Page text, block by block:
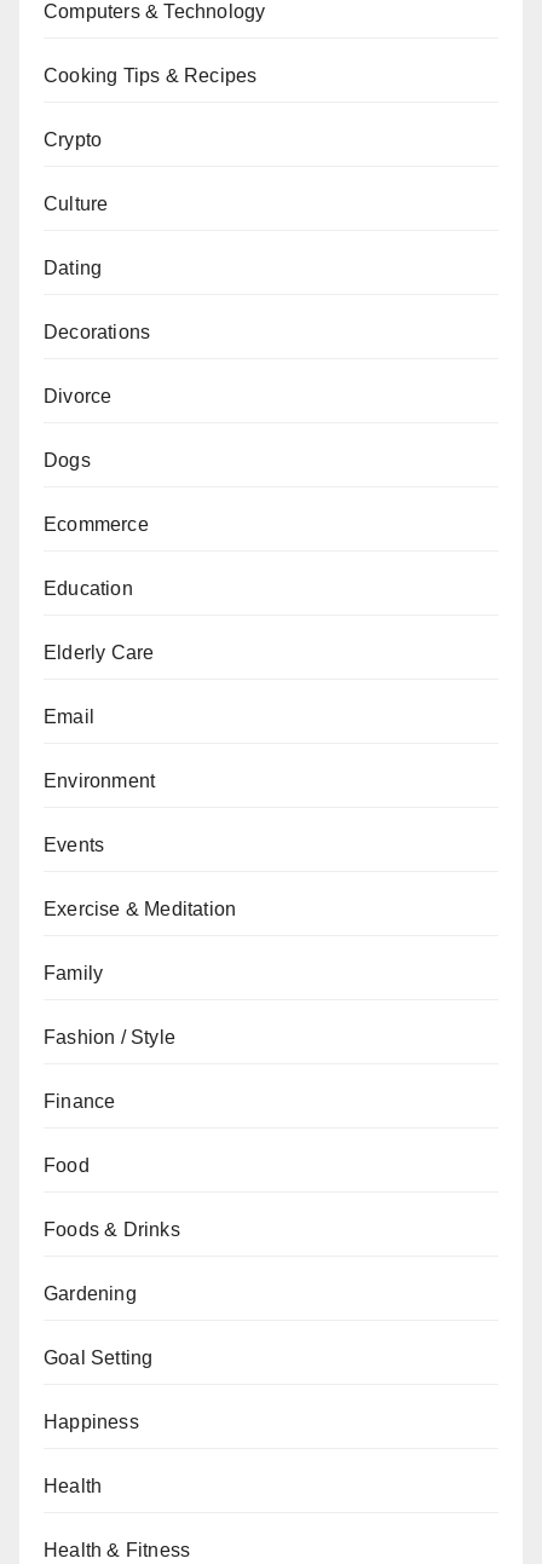
Computers & Technology
Cooking Tips & Recipes
Crypto
Culture
Dating
Decorations
Divorce
Dogs
Ecommerce
Education
Elderly Care
Email
Environment
Events
Exercise & Meditation
Family
Fashion / Style
Finance
Food
Foods & Drinks
Gardening
Goal Setting
Happiness
Health
Health & Fitness